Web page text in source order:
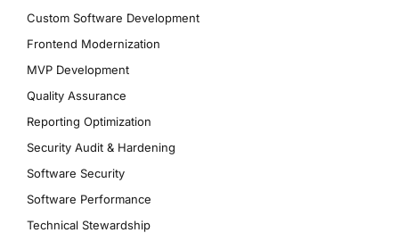
Custom Software Development
Frontend Modernization
MVP Development
Quality Assurance
Reporting Optimization
Security Audit & Hardening
Software Security
Software Performance
Technical Stewardship